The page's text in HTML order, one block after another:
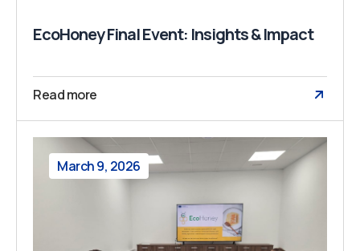
EcoHoney Final Event: Insights & Impact
Read more
March 9, 2026